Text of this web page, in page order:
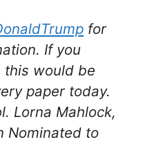
for
If you
this would be
paper today.
Lorna Mahlock,
Nominated to